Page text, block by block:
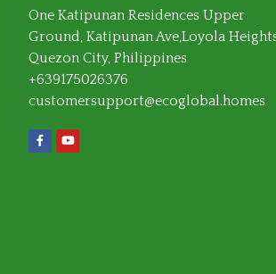
One Katipunan Residences Upper
Ground, Katipunan Ave,Loyola
Quezon City, Philippines
+639175026376
customersupport@ecoglobal.homes